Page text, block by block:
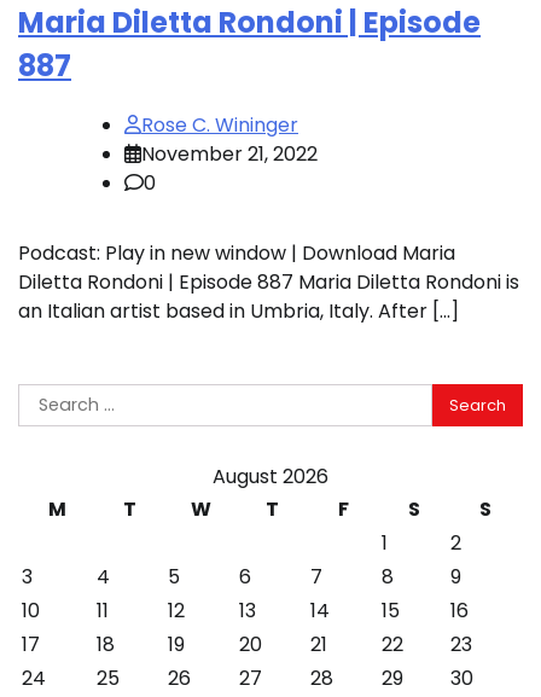
Maria Diletta Rondoni | Episode
887
Rose C. Wininger
November 21, 2022
0
Podcast: Play in new window | Download Maria
Diletta Rondoni | Episode 887 Maria Diletta Rondoni is
an Italian artist based in Umbria, Italy. After […]
Search
for:
August 2026
M
T W T F S
S
1
2
3
4 5 6 7 8
9
10
11 12 13 14 15
16
17
18 19 20 21 22
23
24
25 26 27 28 29
30